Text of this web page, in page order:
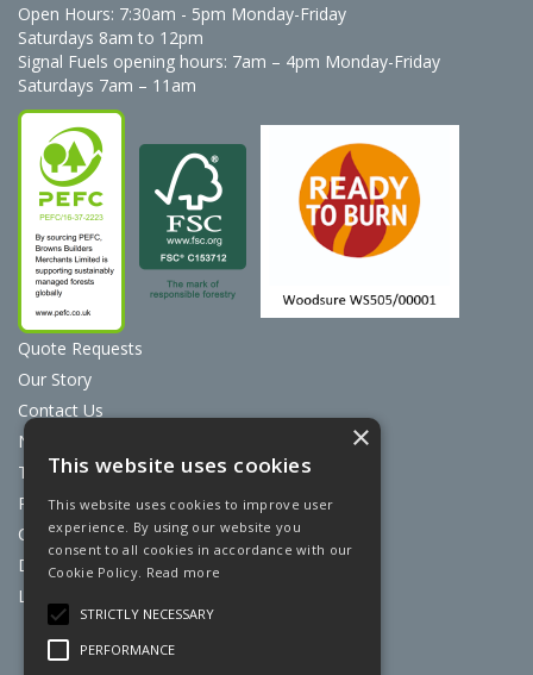
Open Hours: 7:30am - 5pm Monday-Friday
Saturdays 8am to 12pm
Signal Fuels opening hours: 7am – 4pm Monday-Friday
Saturdays 7am – 11am
Quote Requests
Our Story
Contact Us
News
Terms & Conditions
Privacy Policy
Cookie Policy
Discount Card Terms
Loyalty Scheme
Website Powered by OGL
×
This website uses cookies
This website uses cookies to improve user
experience. By using our website you
consent to all cookies in accordance with our
Cookie Policy. Read more
STRICTLY NECESSARY
PERFORMANCE